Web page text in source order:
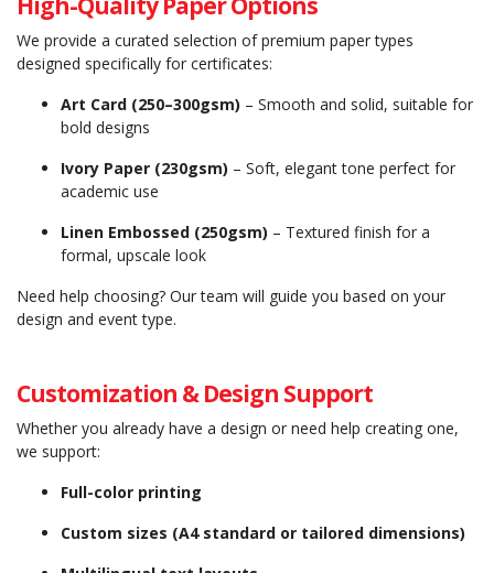
We provide a curated selection of premium paper types
designed specifically for certificates:
Art Card (250–300gsm) – Smooth and solid, suitable for
bold designs
Ivory Paper (230gsm) – Soft, elegant tone perfect for
academic use
Linen Embossed (250gsm) – Textured finish for a
formal, upscale look
Need help choosing? Our team will guide you based on your
design and event type.
Customization & Design Support
Whether you already have a design or need help creating one,
we support:
Full-color printing
Custom sizes (A4 standard or tailored dimensions)